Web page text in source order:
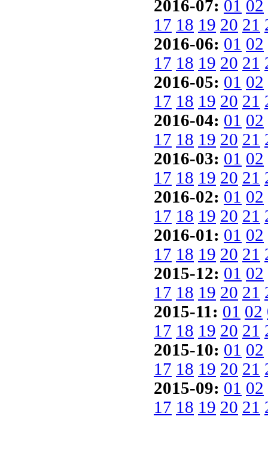
2016-07: 01 02
17 18 19 20 21
2016-06: 01 02
17 18 19 20 21
2016-05: 01 02
17 18 19 20 21
2016-04: 01 02
17 18 19 20 21
2016-03: 01 02
17 18 19 20 21
2016-02: 01 02
17 18 19 20 21
2016-01: 01 02
17 18 19 20 21
2015-12: 01 02
17 18 19 20 21
2015-11: 01 02
17 18 19 20 21
2015-10: 01 02
17 18 19 20 21
2015-09: 01 02
17 18 19 20 21